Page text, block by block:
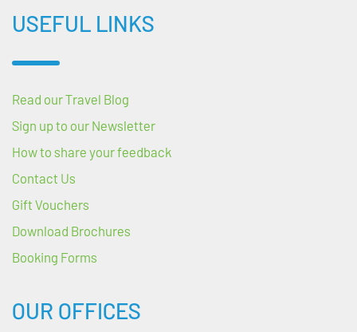
USEFUL LINKS
Read our Travel Blog
Sign up to our Newsletter
How to share your feedback
Contact Us
Gift Vouchers
Download Brochures
Booking Forms
OUR OFFICES